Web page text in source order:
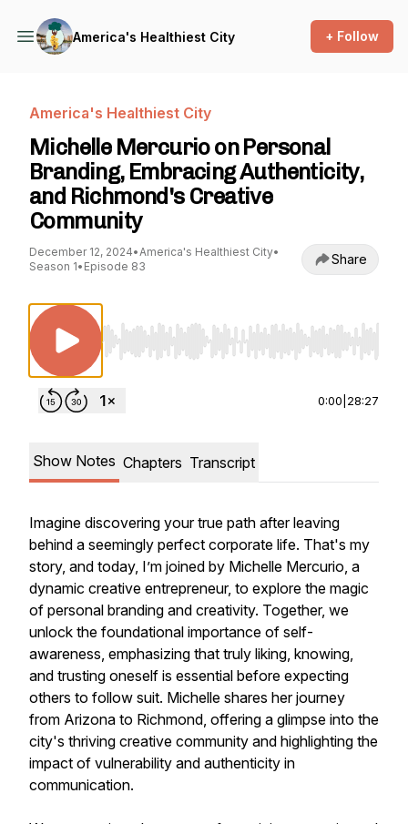
America's Healthiest City + Follow
America's Healthiest City
Michelle Mercurio on Personal
Branding, Embracing Authenticity,
and Richmond's Creative
Community
December 12, 2024•America's Healthiest City•
Season 1• Episode 83 Share
Use Left/Right to seek, Home/End to jump
0:00 28:27
Show Notes Chapters Transcript
Imagine discovering your true path after leaving
behind a seemingly perfect corporate life. That's my
story, and today, I’m joined by Michelle Mercurio, a
dynamic creative entrepreneur, to explore the magic
of personal branding and creativity. Together, we
unlock the foundational importance of self-
awareness, emphasizing that truly liking, knowing,
and trusting oneself is essential before expecting
others to follow suit. Michelle shares her journey
from Arizona to Richmond, offering a glimpse into the
city's thriving creative community and highlighting the
impact of vulnerability and authenticity in
communication.